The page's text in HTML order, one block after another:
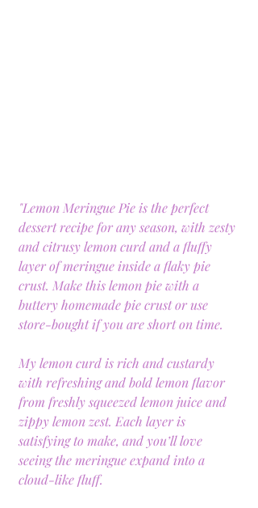
"Lemon Meringue Pie is the perfect
dessert recipe for any season, with zesty
and citrusy lemon curd and a fluffy
layer of meringue inside a flaky pie
crust. Make this lemon pie with a
buttery homemade pie crust or use
store-bought if you are short on time.
My lemon curd is rich and custardy
with refreshing and bold lemon flavor
from freshly squeezed lemon juice and
zippy lemon zest. Each layer is
satisfying to make, and you’ll love
seeing the meringue expand into a
cloud-like fluff.